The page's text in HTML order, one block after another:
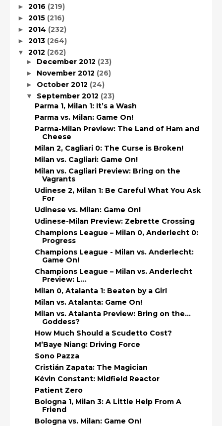
► 2016 (219)
► 2015 (216)
► 2014 (232)
► 2013 (264)
▼ 2012 (262)
► December 2012 (23)
► November 2012 (26)
► October 2012 (24)
▼ September 2012 (23)
Parma 1, Milan 1: It’s a Wash
Parma vs. Milan: Game On!
Parma-Milan Preview: The Land of Ham and
Cheese
Milan 2, Cagliari 0: The Curse is Broken!
Milan vs. Cagliari: Game On!
Milan vs. Cagliari Preview: Bring on the
Vagrants
Udinese 2, Milan 1: Be Careful What You Ask
For
Udinese vs. Milan: Game On!
Udinese-Milan Preview: Zebrette Crossing
Champions League – Milan 0, Anderlecht 0:
Progress
Champions League - Milan vs. Anderlecht:
Game On!
Champions League – Milan vs. Anderlecht
Preview: L...
Milan 0, Atalanta 1: Beaten by a Girl
Milan vs. Atalanta: Game On!
Milan vs. Atalanta Preview: Bring on the…
Goddess?
How Much Should a Scudetto Cost?
M’Baye Niang: Driving Force
Sono Pazza
Cristián Zapata: The Magician
Kévin Constant: Midfield Reactor
Patient Zero
Bologna 1, Milan 3: A Little Help From A
Friend
Bologna vs. Milan: Game On!